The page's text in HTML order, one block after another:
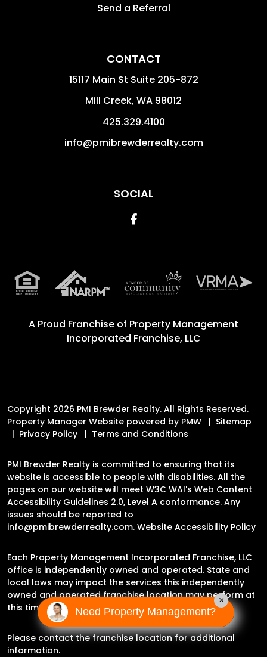
Send a Referral
CONTACT
15117 Main St Suite 205-872
Mill Creek, WA 98012
425.329.4100
info@pmibrewderrealty.com
SOCIAL
Facebook
A Proud Franchise of Property Management
Incorporated Franchise, LLC
Copyright 2026 PMI Brewder Realty. All Rights Reserved.
Property Manager Website powered by PMW
Sitemap
Privacy Policy
Terms and Conditions
PMI Brewder Realty is committed to ensuring that its
website is accessible to people with disabilities. All the
pages on our website will meet W3C WAI's Web Content
Accessibility Guidelines 2.0, Level A conformance. Any
issues should be reported to
info@pmibrewderrealty.com. Website Accessibility Policy
Each Property Management Incorporated Franchise, LLC
office is independently owned and operated. State and
local laws may impact the services this independently
owned and operated franchise location may perform at
this time.
Please contact the franchise location for additional
information.
Need Property Management?
×